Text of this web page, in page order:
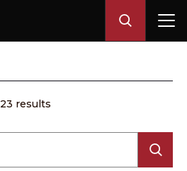
23 results